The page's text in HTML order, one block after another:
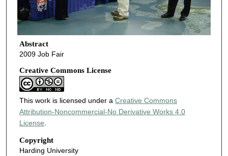
Abstract
2009 Job Fair
Creative Commons License
This work is licensed under a Creative Commons
Attribution-Noncommercial-No Derivative Works 4.0
License
Copyright
Harding University